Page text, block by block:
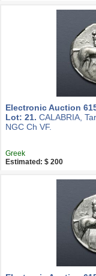
Electronic Auction
Lot: 21. CALABRIA,
NGC Ch VF.
Greek
Estimated: $ 200